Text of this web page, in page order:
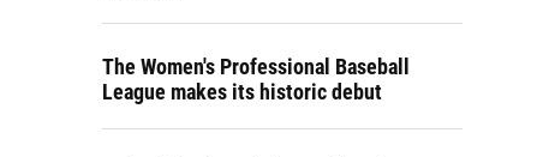
The Women's Professional Baseball
League makes its historic debut